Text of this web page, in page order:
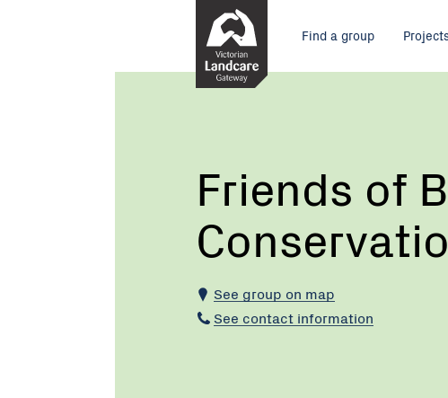
Main
menu
Find a group
Current:
Friends
Friends of
See group on map
See contact information